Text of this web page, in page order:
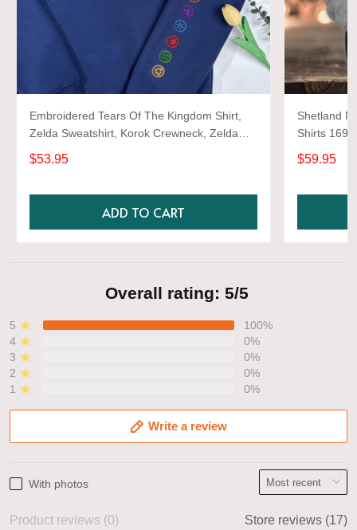
Embroidered Tears Of The Kingdom Shirt,
Zelda Sweatshirt, Korok Crewneck, Zelda
Gift, Various Colors, Hylian Sweatshirt, Game
Shirt
$53.95
ADD TO CART
Shetland
Shirts 1697
$59.95
Overall rating: 5/5
5
100%
4
0%
3
0%
2
0%
1
0%
Write a review
With photos
Product reviews (0) Store reviews (17)